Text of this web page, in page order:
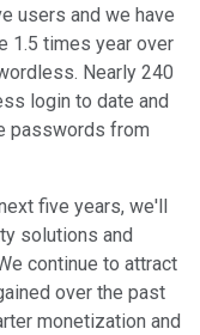
users and we have
1.5 times year over
Nearly 240
login to date and
passwords from
five years, we'll
solutions and
continue to attract
over the past
monetization and